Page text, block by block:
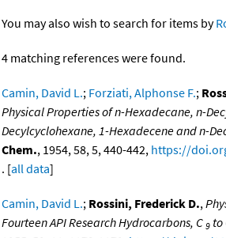
You may also wish to search for items by
4 matching references were found.
Camin, David L.; Forziati, Alphonse F.;
Physical Properties of n-Hexadecane, n-
Decylcyclohexane, 1-Hexadecene and n-
Chem., 1954, 58, 5, 440-442, https://
. [all data]
Camin, David L.; Rossini, Frederick D.,
Fourteen API Research Hydrocarbons, C 9 to